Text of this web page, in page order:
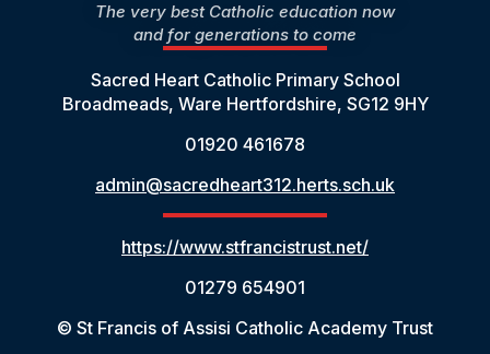
The very best Catholic education now
and for generations to come
Sacred Heart Catholic Primary School
Broadmeads, Ware Hertfordshire, SG12 9HY
01920 461678
admin@sacredheart312.herts.sch.uk
https://www.stfrancistrust.net/
01279 654901
© St Francis of Assisi Catholic Academy Trust